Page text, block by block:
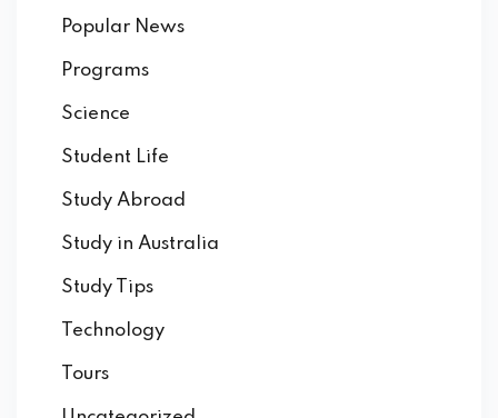
Popular News
Programs
Science
Student Life
Study Abroad
Study in Australia
Study Tips
Technology
Tours